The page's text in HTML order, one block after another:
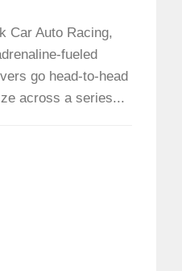
Car Auto Racing,
fueled
go head-to-head
across a series...